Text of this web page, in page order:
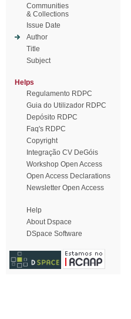
Communities
& Collections
Issue Date
Author
Title
Subject
Helps
Regulamento RDPC
Guia do Utilizador RDPC
Depósito RDPC
Faq's RDPC
Copyright
Integração CV DeGóis
Workshop Open Access
Open Access Declarations
Newsletter Open Access
Help
About Dspace
DSpace Software